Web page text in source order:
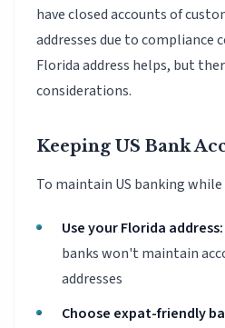
have closed accounts of
addresses due to compliance
Florida address helps, but
considerations.
Keeping US Bank
To maintain US banking while
Use your Florida address:
banks won't maintain
addresses
Choose expat-friendly